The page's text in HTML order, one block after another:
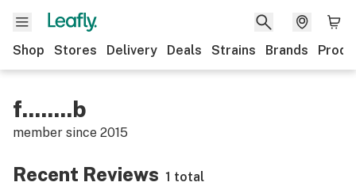
Shop Stores Delivery Deals Strains Brands
f........b
member since 2015
Recent Reviews 1 total